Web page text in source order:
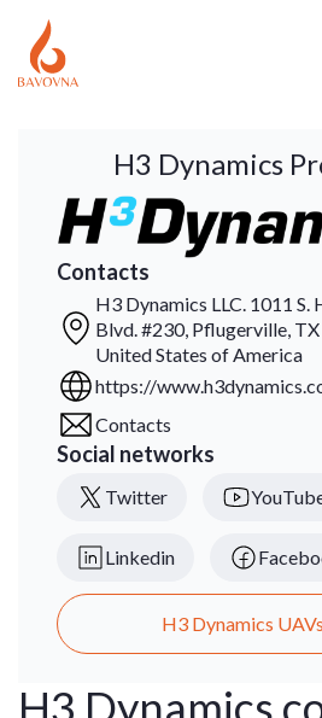
H3 Dynamics
H3 Dynamics
Contacts
H3 Dynamics LLC. 1011 S.
Blvd. #230, Pflugerville,
United States of America
https://
Contacts
Social networks
Twitter
Linkedin
H3 Dynamics UAVs